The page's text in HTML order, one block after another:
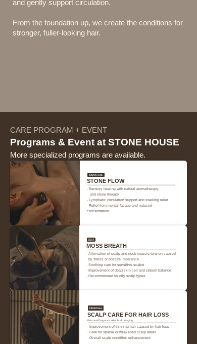
and gently support circulation.
From the foundation up, we create the conditions for
stronger, fuller-looking hair.
CARE PROGRAM + EVENT
Programs & Event at STONE HOUSE
More specialized programs are available.
STONE FLOW
· Sensory healing with natural aromatherapy
   and stone therapy
· Lymphatic circulation support and swelling relief
· Relief from mental fatigue and reduced
concentration
MOSS BREATH
· Alleviation of scalp and neck muscle tension caused
  by stress or posture imbalance
· Soothing care for sensitive scalps
· Improvement of dead skin cell and sebum balance
· Recommended for oily scalp types
SCALP CARE FOR HAIR LOSS
Personal Diagnosis After Scalp Imaging
· Improvement of thinning hair caused by hair loss
· Care for sparse or weakened scalp areas
· Overall scalp condition enhancement
프론트와 사전 협의 없는 얼리 체크인 및 레이트 체크아웃은 불가하며, 규정
된 시간 외 이용으로 발생한 문제에 대해서는 책임지지 않음. 이용 시간 초
과 시 추가 요금이 부과될 수 있음.
규정된 객실 이용 시간 외에는 UH FLAT 스태프가 고객 동의 없이 객실에 출
입할 수 있음.
객실 내 침대 방향, 소품 디자인, 객실 전망 등은 사진과 다를 수 있음(이 사
유로 인한 취소 및 환불 불가).
풍선 등 파티용품 부착으로 벽면 훼손 시 원상복구 비용이 청구됨. 가구 및
객실 비치 물품 파손 또는 분실 시 배상 책임 발생함.